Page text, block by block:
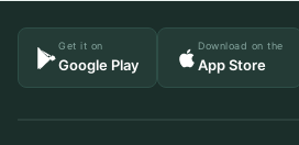
Get it on
Google Play
Download on the
App Store